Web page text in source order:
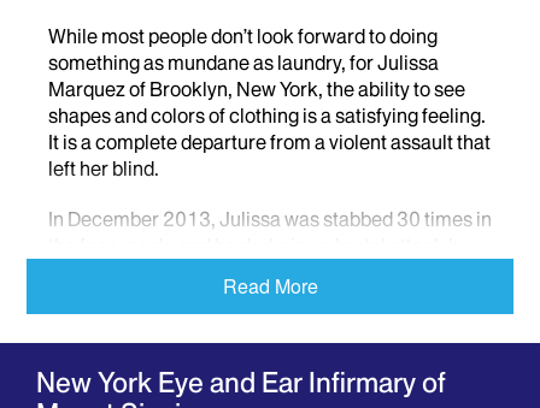
While most people don’t look forward to doing
something as mundane as laundry, for Julissa
Marquez of Brooklyn, New York, the ability to see
shapes and colors of clothing is a satisfying feeling.
It is a complete departure from a violent assault that
left her blind.
In December 2013, Julissa was stabbed 30 times in
hospital with little hope that anything could be done
A Long Road to Recovery
Read More
New York Eye and Ear Infirmary of